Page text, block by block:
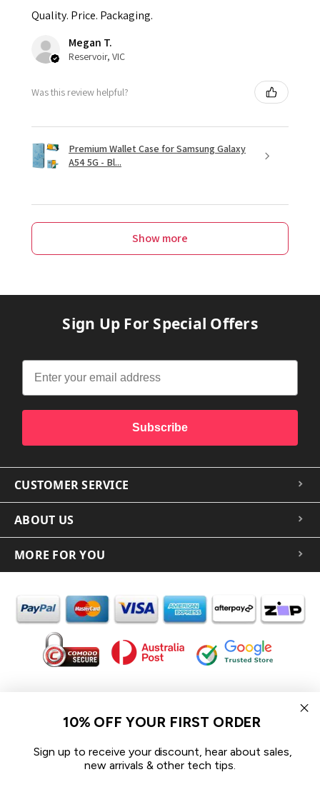
Quality. Price. Packaging.
Megan T.
Reservoir, VIC
Was this review helpful?
Premium Wallet Case for Samsung Galaxy
A54 5G - Bl...
Show more
Sign Up For Special Offers
Subscribe
CUSTOMER SERVICE
ABOUT US
MORE FOR YOU
In the spirit of reconciliation iCoverLover acknowledges the
Traditional Custodians of Country throughout Australia and their
We pay our respect to their Elders past and present and extend
that respect to all Aboriginal and Torres Strait Islander peoples
10% OFF YOUR FIRST ORDER
Sign up to receive your discount, hear about sales,
new arrivals & other tech tips.